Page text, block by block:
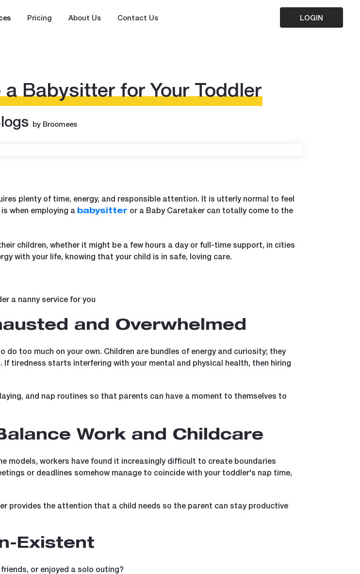
Pricing About Us Contact Us LOGIN
a Babysitter for Your Toddler
by Broomees
plenty of time, energy, and responsible attention. It is utterly normal to feel
when employing a babysitter or a Baby Caretaker can totally come to the
children, whether it might be a few hours a day or full-time support, in cities
with your life, knowing that your child is in safe, loving care.
a nanny service for you
and Overwhelmed
too much on your own. Children are bundles of energy and curiosity; they
tiredness starts interfering with your mental and physical health, then hiring
and nap routines so that parents can have a moment to themselves to
Work and Childcare
models, workers have found it increasingly difficult to create boundaries
or deadlines somehow manage to coincide with your toddler's nap time,
provides the attention that a child needs so the parent can stay productive
Existent
or enjoyed a solo outing?